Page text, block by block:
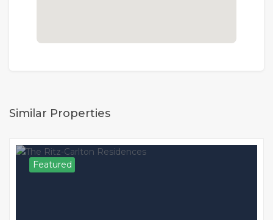
Similar Properties
Featured